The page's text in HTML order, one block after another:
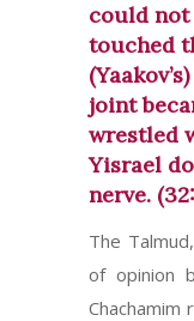
could not
touched
joint
wrestled
Yisrael
nerve.
The
of opinion